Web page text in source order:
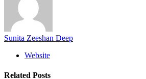
Sunita Zeeshan Deep
Website
Related Posts